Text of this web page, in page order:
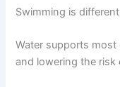
Swimming is
Water supports
and lowering the risk